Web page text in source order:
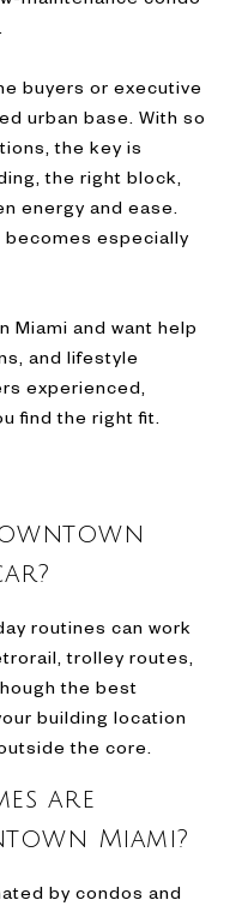
buyers or executive
urban base. With so
the key is
the right block,
energy and ease.
becomes especially
Miami and want help
and lifestyle
experienced,
find the right fit.
routines can work
trolley routes,
the best
building location
the core.
are
Miami?
by condos and